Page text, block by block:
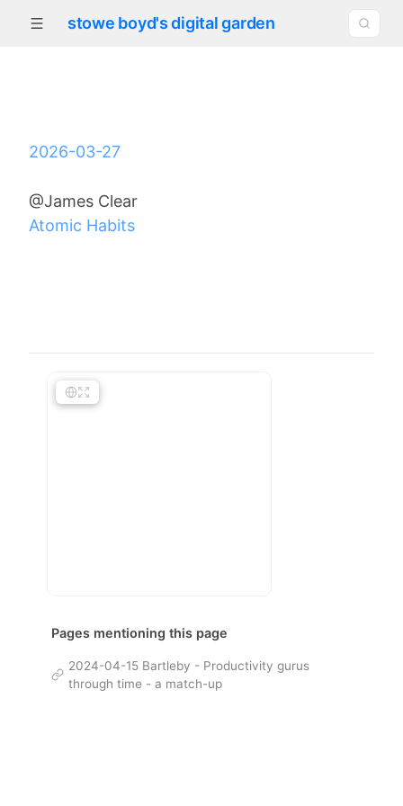
stowe boyd's digital garden
2026-03-27
@James Clear
Atomic Habits
Pages mentioning this page
2024-04-15 Bartleby - Productivity gurus
through time - a match-up